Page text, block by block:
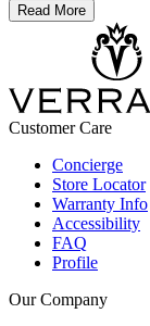
Read More
Customer Care
Concierge
Store Locator
Warranty Info
Accessibility
FAQ
Profile
Our Company